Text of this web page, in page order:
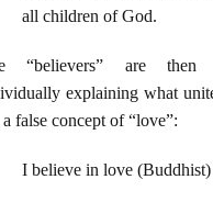
all children of God.
“believers” are then
explaining what
false concept of “love”:
I believe in love (Buddhist)